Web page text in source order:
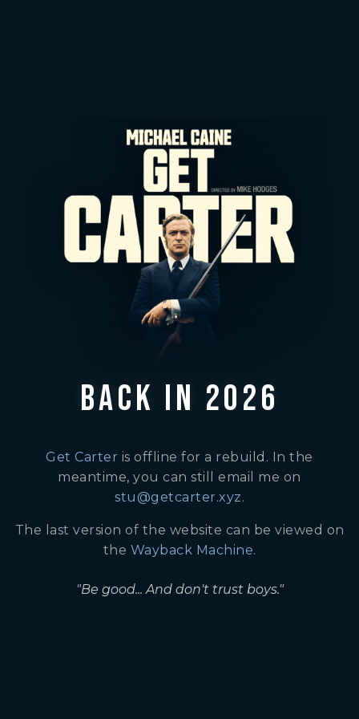
BACK IN 2026
Get Carter is offline for a rebuild. In the
meantime, you can still email me on
stu@getcarter.xyz.
The last version of the website can be viewed on
the Wayback Machine.
"Be good... And don't trust boys."